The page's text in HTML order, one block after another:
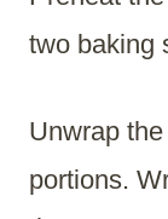
two baking
Unwrap
portions.